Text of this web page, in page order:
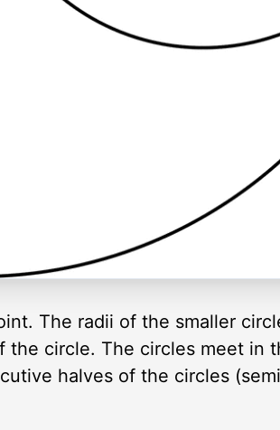
The radii of the smaller
circle. The circles meet in
halves of the circles